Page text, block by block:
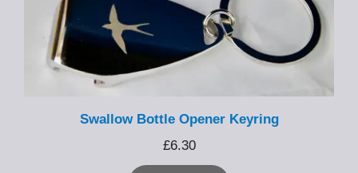
Swallow Bottle Opener Keyring
£6.30